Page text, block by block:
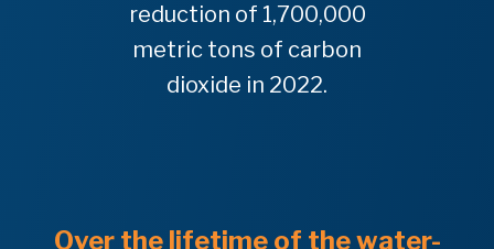
reduction of 1,700,000
metric tons of carbon
dioxide in 2022.
Over the lifetime of the water-